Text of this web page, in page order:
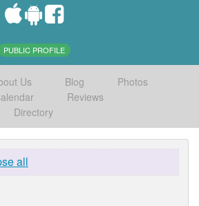
PUBLIC PROFILE
Us Blog
Photos
Reviews
Directory
all